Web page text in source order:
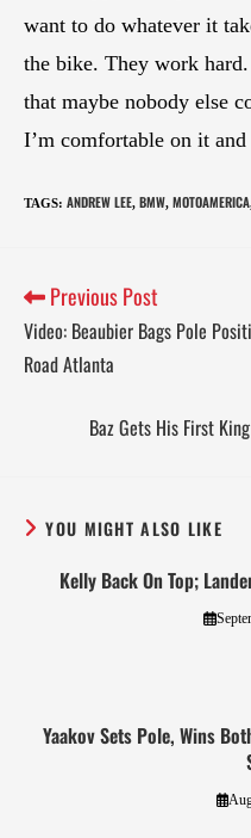
want to do whatever it
the bike. They work
that maybe nobody else
I’m comfortable on it
TAGS: ANDREW LEE, BMW, MOTOAMERICA
Previous Post
Video: Beaubier Bags Pole
Road Atlanta
Baz Gets His First
YOU MIGHT ALSO LIKE
Kelly Back On Top;
Yaakov Sets Pole, Wins